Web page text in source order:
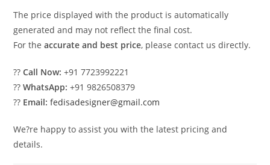
The price displayed with the product is automatically
generated and may not reflect the final cost.
For theaccurate and best price, please contact us directly.
??Call Now: +91 7723992221
??WhatsApp: +91 9826508379
?? Email: fedisadesigner@gmail.com
We?re happy to assist you with the latest pricing and
details.